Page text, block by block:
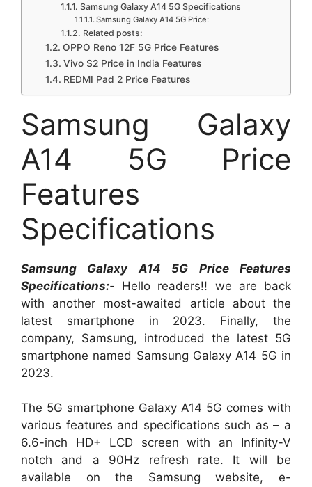
Samsung Galaxy A14 5G Specifications
Samsung Galaxy A14 5G Price:
Related posts:
OPPO Reno 12F 5G Price Features
Vivo S2 Price in India Features
REDMI Pad 2 Price Features
Samsung Galaxy
A14 5G Price
Features
Specifications
Samsung Galaxy A14 5G Price Features
Specifications:- Hello readers!! we are back
with another most-awaited article about the
latest smartphone in 2023. Finally, the
company, Samsung, introduced the latest 5G
smartphone named Samsung Galaxy A14 5G in
2023.
The 5G smartphone Galaxy A14 5G comes with
various features and specifications such as – a
6.6-inch HD+ LCD screen with an Infinity-V
notch and a 90Hz refresh rate. It will be
available on the Samsung website, e-